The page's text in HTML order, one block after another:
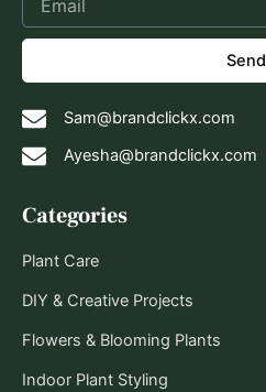
Categories
Plant Care
DIY & Creative Projects
Flowers & Blooming Plants
Indoor Plant Styling
Send
Sam@brandclickx.com
Ayesha@brandclickx.com